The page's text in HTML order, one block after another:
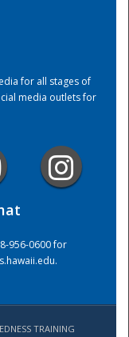
for all stages of
media outlets for
956-0600 for
.
TRAINING